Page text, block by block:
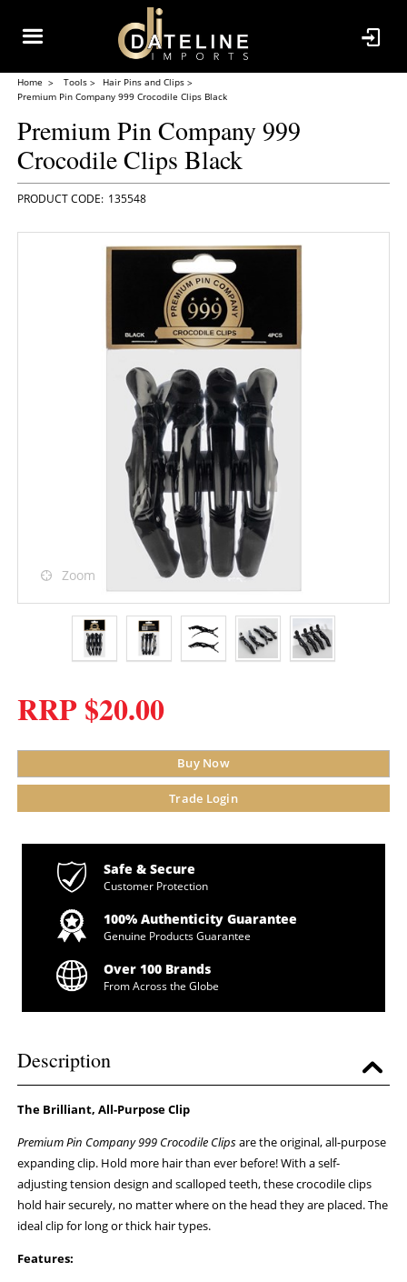
Home Tools
Hair Pins and Clips
Premium Pin Company 999 Crocodile Clips Black
Premium Pin Company 999
Crocodile Clips Black
135548
Zoom
RRP $20.00
Buy Now
Trade Login
Safe & Secure
Customer Protection
100% Authenticity Guarantee
Genuine Products Guarantee
Over 100 Brands
From Across the Globe
Description
The Brilliant, All-Purpose Clip
Premium Pin Company 999 Crocodile Clipsare the original, all-purpose
expanding clip. Hold more hair than ever before! With a self-
adjusting tension design and scalloped teeth, these crocodile clips
hold hair securely, no matter where on the head they are placed. The
ideal clip for long or thick hair types.
Features: